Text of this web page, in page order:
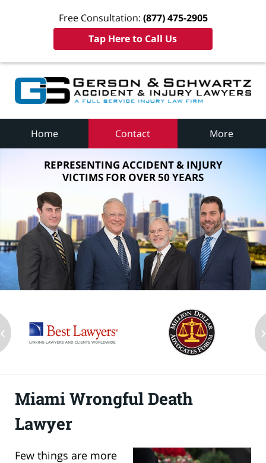
Free Consultation: (877) 475-2905
Tap Here to Call Us
Home Contact More
REPRESENTING ACCIDENT & INJURY
VICTIMS FOR OVER 50 YEARS
‹ ›
Miami Wrongful Death
Lawyer
Few things are more